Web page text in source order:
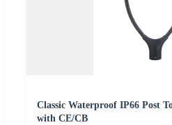
Classic Waterproof IP66 Post
with CE/CB